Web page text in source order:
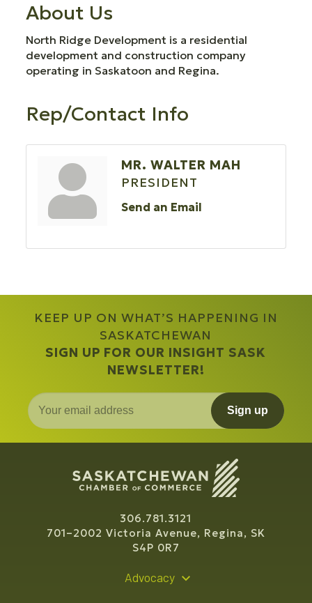
About Us
North Ridge Development is a residential
development and construction company
operating in Saskatoon and Regina.
Rep/Contact Info
MR. WALTER MAH
PRESIDENT
Send an Email
KEEP UP ON WHAT’S HAPPENING IN
SASKATCHEWAN
SIGN UP FOR OUR INSIGHT SASK
NEWSLETTER!
Sign up
306.781.3121
701–2002 Victoria Avenue, Regina, SK
S4P 0R7
Advocacy